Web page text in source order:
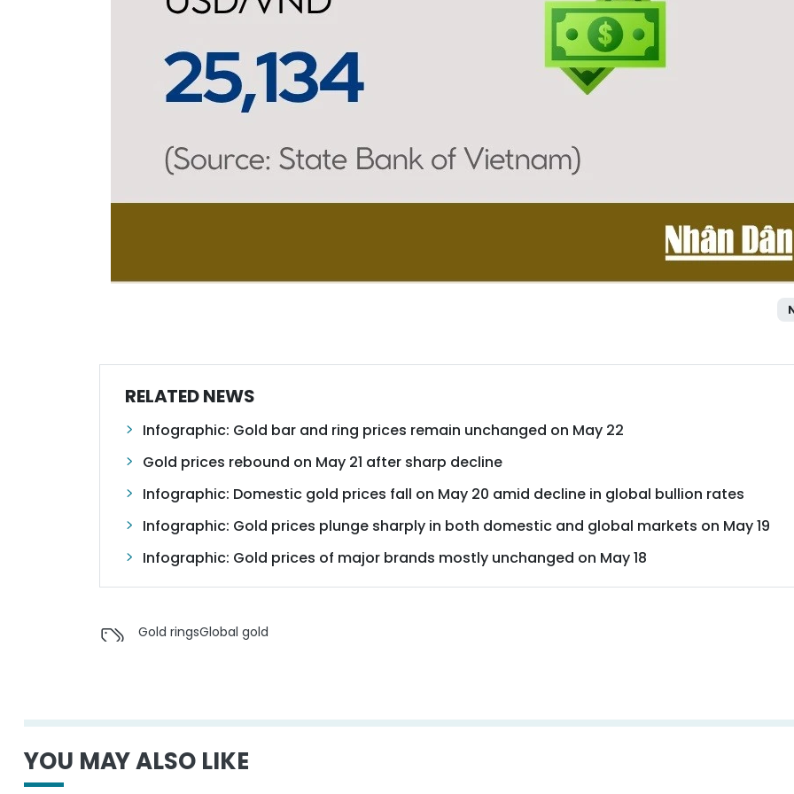
RELATED NEWS
Infographic: Gold bar and ring prices remain unchanged on May 22
Gold prices rebound on May 21 after sharp decline
Infographic: Domestic gold prices fall on May 20 amid decline in global bullion rates
Infographic: Gold prices plunge sharply in both domestic and global markets on May 19
Infographic: Gold prices of major brands mostly unchanged on May 18
Gold ringsGlobal gold
YOU MAY ALSO LIKE